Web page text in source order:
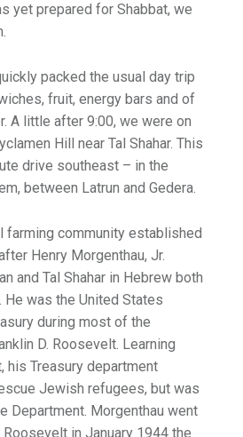
yet prepared for Shabbat, we
packed the usual day trip
fruit, energy bars and of
A little after 9:00, we were on
Hill near Tal Shahar. This
drive southeast – in the
between Latrun and Gedera.
farming community established
Henry Morgenthau, Jr.
and Tal Shahar in Hebrew both
He was the United States
during most of the
D. Roosevelt. Learning
his Treasury department
Jewish refugees, but was
Department. Morgenthau went
in January 1944 the